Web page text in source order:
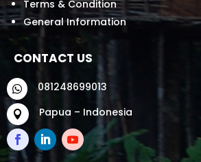
Terms & Condition
General Information
CONTACT US
 081248699013
 Papua – Indonesia